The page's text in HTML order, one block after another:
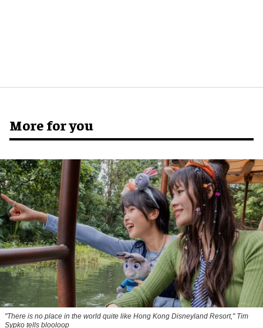
More for you
"There is no place in the world quite like Hong Kong Disneyland Resort," Tim
Sypko tells blooloop